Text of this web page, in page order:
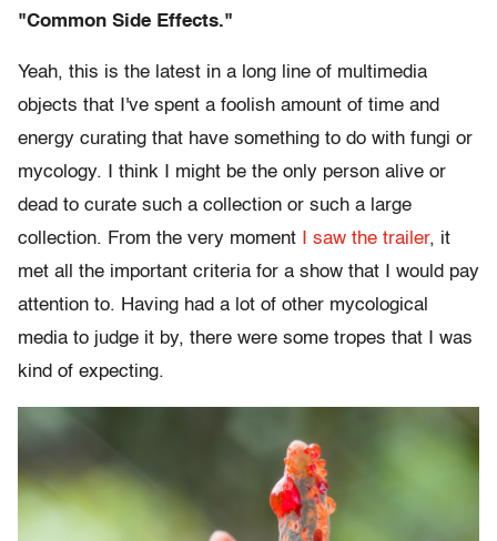
"Common Side Effects."
Yeah, this is the latest in a long line of multimedia
objects that I've spent a foolish amount of time and
energy curating that have something to do with fungi or
mycology. I think I might be the only person alive or
dead to curate such a collection or such a large
collection. From the very moment I saw the trailer, it
met all the important criteria for a show that I would pay
attention to. Having had a lot of other mycological
media to judge it by, there were some tropes that I was
kind of expecting.